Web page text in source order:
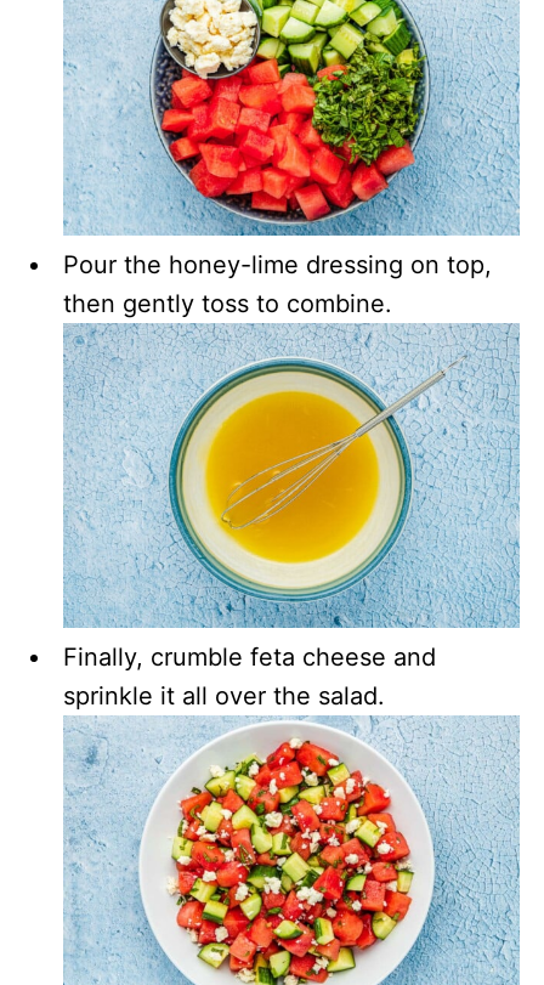
Pour the honey-lime dressing on top,
then gently toss to combine.
Finally, crumble feta cheese and
sprinkle it all over the salad.